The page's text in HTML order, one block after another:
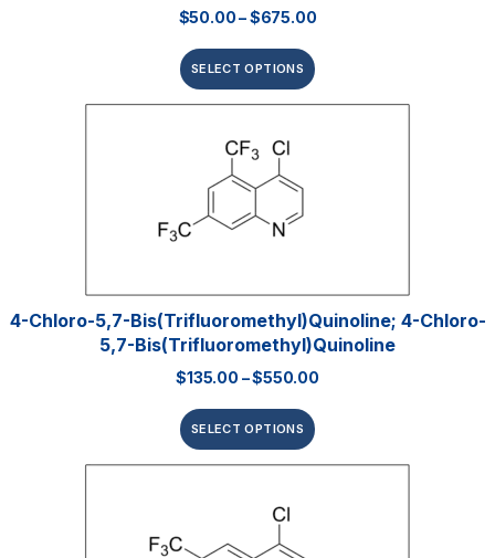
$50.00–$675.00
SELECT OPTIONS
4-Chloro-5,7-Bis(trifluoromethyl)quinoline; 4-Chloro-
5,7-Bis(trifluoromethyl)quinoline
$135.00 –$550.00
SELECT OPTIONS